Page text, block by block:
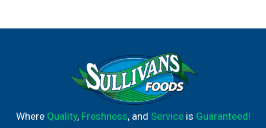
Where Quality, Freshness, and Serviceis Guaranteed!